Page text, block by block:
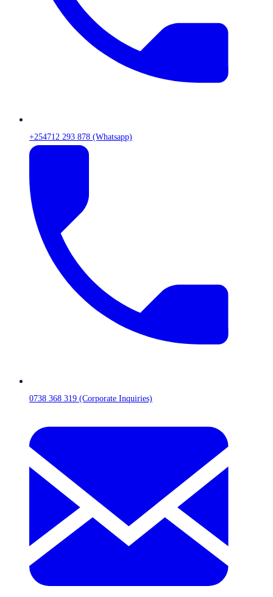
+254712 293 878 (Whatsapp)
0738 368 319 (Corporate Inquiries)